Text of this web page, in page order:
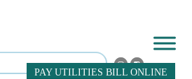
PAY UTILITIES BILL ONLINE